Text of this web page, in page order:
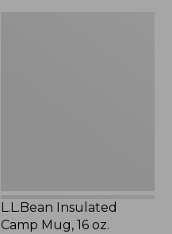
L.L.Bean Insulated
Camp Mug, 16 oz.